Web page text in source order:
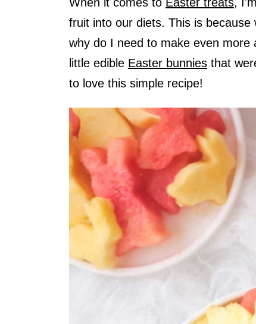
fruit into our diets. This is
why do I need to make even
little edible Easter bunniesthat
to love this simple recipe!